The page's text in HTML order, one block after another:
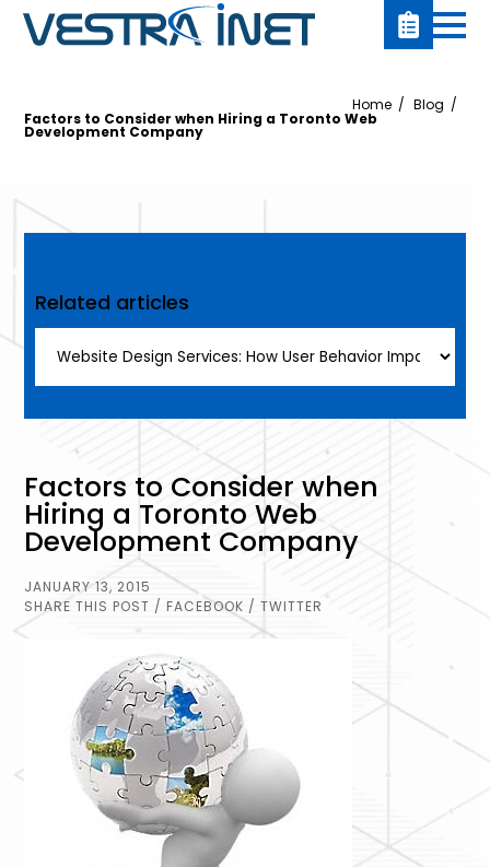
Home Blog
Factors to Consider when Hiring a Toronto Web
Development Company
Related articles
Factors to Consider when
Hiring a Toronto Web
Development Company
JANUARY 13, 2015
SHARE THIS POST / FACEBOOK / TWITTER